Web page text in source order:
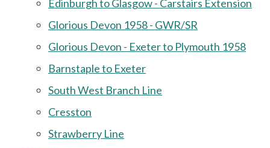
Edinburgh to Glasgow - Carstairs Extension
Glorious Devon 1958 - GWR/SR
Glorious Devon - Exeter to Plymouth 1958
Barnstaple to Exeter
South West Branch Line
Cresston
Strawberry Line